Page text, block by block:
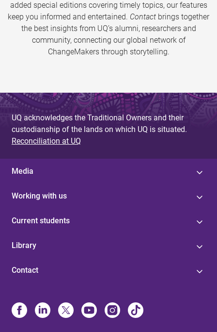
added special editions covering timely topics, our features
keep you informed and entertained. Contact brings together
the best insights from UQ’s alumni, researchers and
community, connecting our global network of
ChangeMakers through storytelling.
UQ acknowledges the Traditional Owners and their
custodianship of the lands on which UQ is situated.
Reconciliation at UQ
Media
Working with us
Current students
Library
Contact